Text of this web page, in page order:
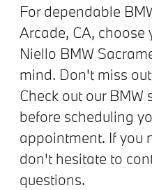
For dependable
Arcade, CA, choose
Niello BMW
mind. Don't miss
Check out our BMW
before scheduling
appointment. If you
don't hesitate to
questions.